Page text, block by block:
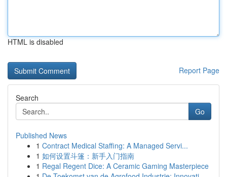
HTML is disabled
Report Page
Search
Go
Published News
1 Contract Medical Staffing: A Managed Servi...
1 如何设置斗篷：新手入门指南
1 Regal Regent Dice: A Ceramic Gaming Masterpiece